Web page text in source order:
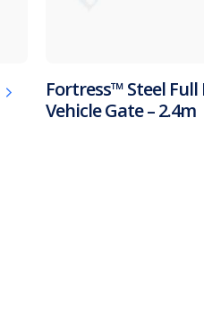
Fortress™ Steel Full
Vehicle Gate – 2.4m